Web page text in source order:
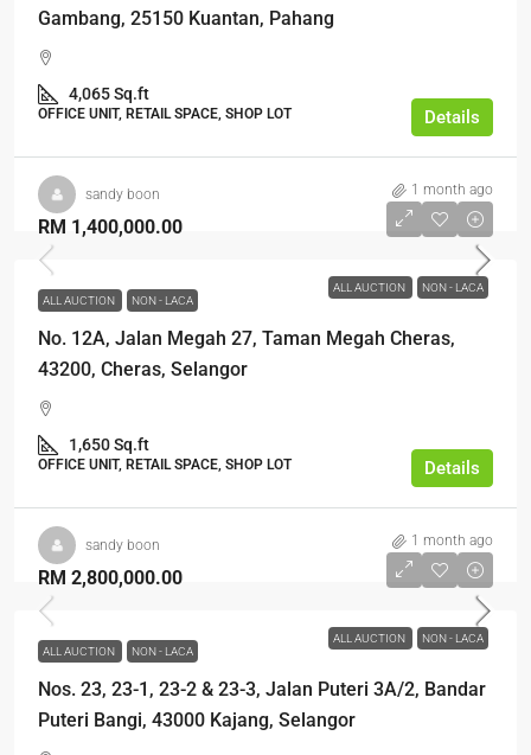
Gambang, 25150 Kuantan, Pahang
4,065 Sq.ft
OFFICE UNIT, RETAIL SPACE, SHOP LOT Details
sandy boon 1 month ago
ALL AUCTION NON - LACA
RM 1,400,000.00
ALL AUCTION NON - LACA
No. 12A, Jalan Megah 27, Taman Megah Cheras,
43200, Cheras, Selangor
1,650 Sq.ft
OFFICE UNIT, RETAIL SPACE, SHOP LOT Details
sandy boon 1 month ago
ALL AUCTION NON - LACA
RM 2,800,000.00
ALL AUCTION NON - LACA
Nos. 23, 23-1, 23-2 & 23-3, Jalan Puteri 3A/2, Bandar
Puteri Bangi, 43000 Kajang, Selangor